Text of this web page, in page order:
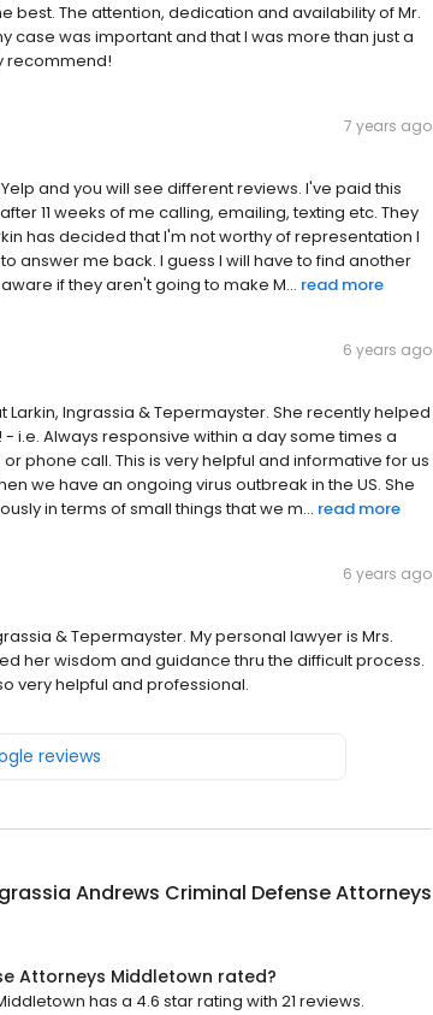
best. The attention, dedication and availability of Mr.
case was important and that I was more than just a
recommend!
7 years ago
and you will see different reviews. I've paid this
11 weeks of me calling, emailing, texting etc. They
has decided that I'm not worthy of representation I
answer me back. I guess I will have to find another
if they aren't going to make M... read more
6 years ago
Ingrassia & Tepermayster. She recently helped
i.e. Always responsive within a day some times a
phone call. This is very helpful and informative for us
we have an ongoing virus outbreak in the US. She
in terms of small things that we m... read more
6 years ago
& Tepermayster. My personal lawyer is Mrs.
her wisdom and guidance thru the difficult process.
very helpful and professional.
reviews
Andrews Criminal Defense Attorneys
Attorneys Middletown rated?
has a 4.6 star rating with 21 reviews.